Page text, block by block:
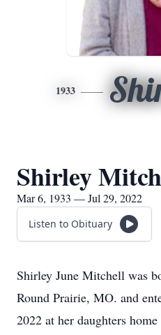
1933
Shirley
Mar 6, 1933 — Jul 29, 2022
Listen to Obituary
Shirley June Mitchell was
Round Prairie, MO. and
2022 at her daughters